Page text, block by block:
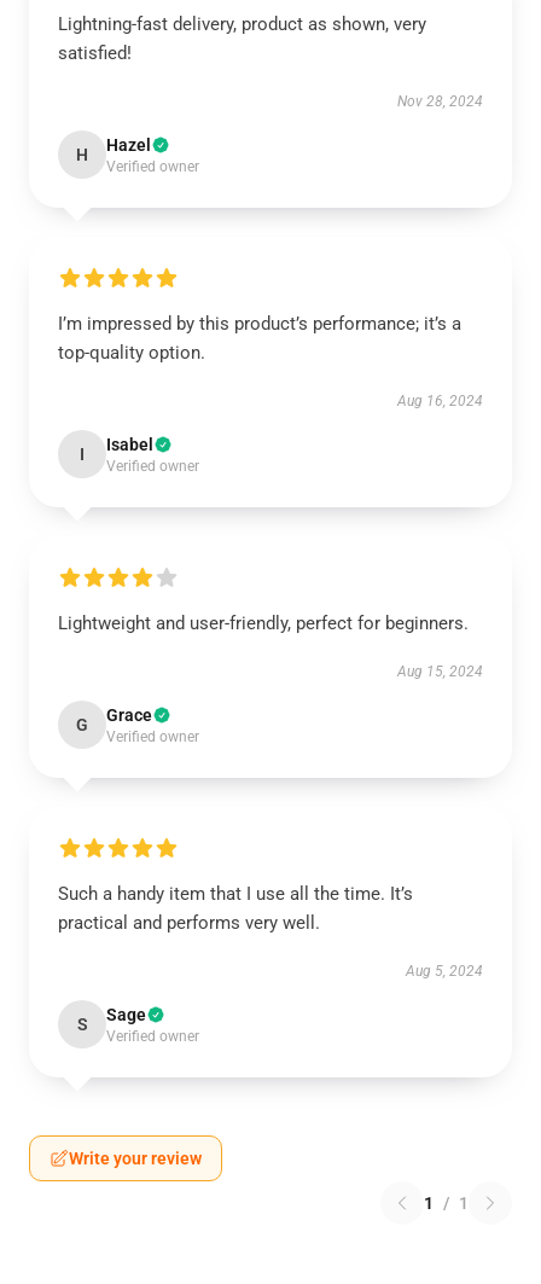
Lightning-fast delivery, product as shown, very
satisfied!
Nov 28, 2024
H Hazel
Verified owner
I’m impressed by this product’s performance; it’s a
top-quality option.
Aug 16, 2024
I Isabel
Verified owner
Lightweight and user-friendly, perfect for beginners.
Aug 15, 2024
G Grace
Verified owner
Such a handy item that I use all the time. It’s
practical and performs very well.
Aug 5, 2024
S Sage
Verified owner
Write your review
1 / 1